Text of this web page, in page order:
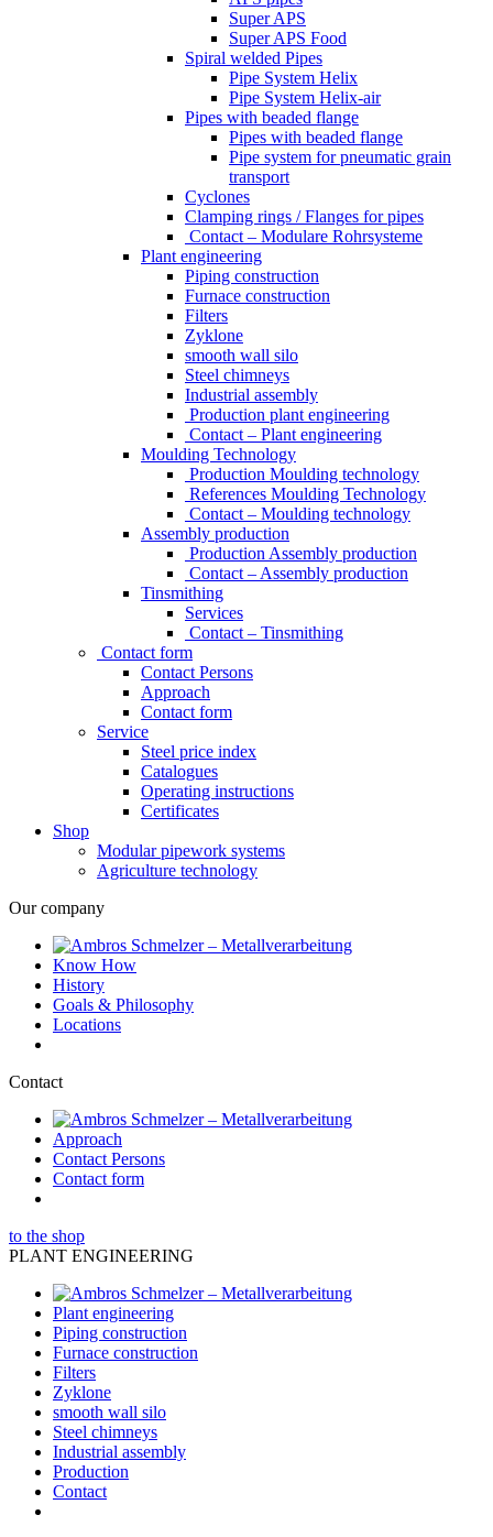
Super APS
Super APS Food
Spiral welded Pipes
Pipe System Helix
Pipe System Helix-air
Pipes with beaded flange
Pipes with beaded flange
Pipe system for pneumatic grain
transport
Cyclones
Clamping rings / Flanges for pipes
Contact – Modulare Rohrsysteme
Plant engineering
Piping construction
Furnace construction
Filters
Zyklone
smooth wall silo
Steel chimneys
Industrial assembly
Production plant engineering
Contact – Plant engineering
Moulding Technology
Production Moulding technology
References Moulding Technology
Contact – Moulding technology
Assembly production
Production Assembly production
Contact – Assembly production
Tinsmithing
Services
Contact – Tinsmithing
Contact form
Contact Persons
Approach
Contact form
Service
Steel price index
Catalogues
Operating instructions
Certificates
Shop
Modular pipework systems
Agriculture technology
Our company
Know How
History
Goals & Philosophy
Locations
Contact
Approach
Contact Persons
Contact form
to the shop
PLANT ENGINEERING
Plant engineering
Piping construction
Furnace construction
Filters
Zyklone
smooth wall silo
Steel chimneys
Industrial assembly
Production
Contact